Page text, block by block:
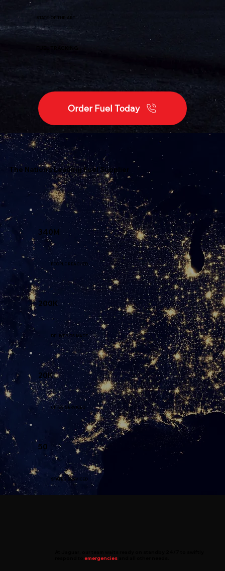
STATE-OF-THE-ART
Order Fuel Today
The Nation's Leading Fuel Supplier
340M
PEOPLE REACHED
200K
DELIVERIES MADE
20K
CITIES SERVICED
50
STATES SERVICED
respond toemergencies